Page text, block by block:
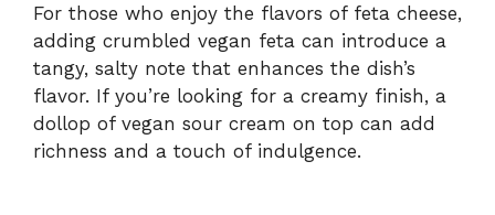
For those who enjoy the flavors of feta cheese,
adding crumbled vegan feta can introduce a
tangy, salty note that enhances the dish’s
flavor. If you’re looking for a creamy finish, a
dollop of vegan sour cream on top can add
richness and a touch of indulgence.